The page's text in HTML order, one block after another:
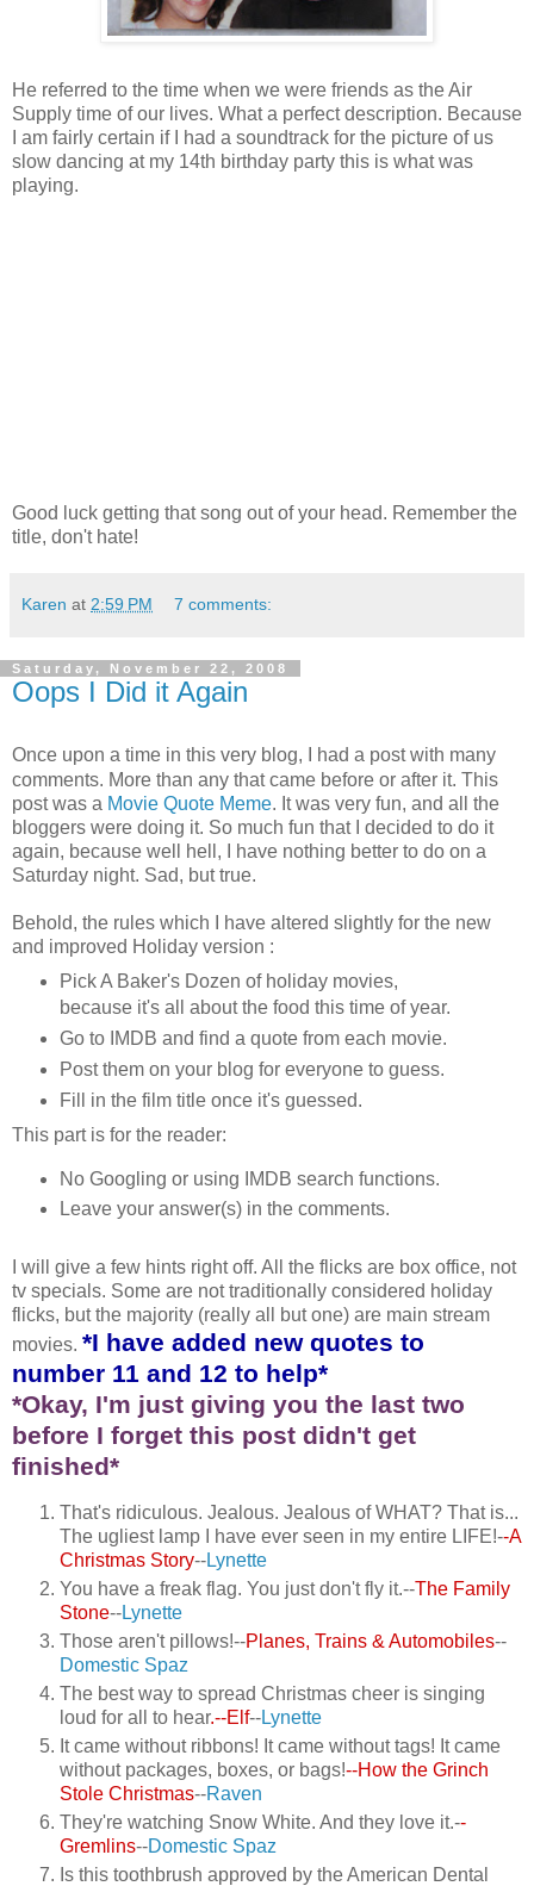
He referred to the time when we were friends as the Air
Supply time of our lives. What a perfect description. Because
I am fairly certain if I had a soundtrack for the picture of us
slow dancing at my 14th birthday party this is what was
playing.
Good luck getting that song out of your head. Remember the
title, don't hate!
Karen at 2:59 PM 7 comments:
Saturday, November 22, 2008
Oops I Did it Again
Once upon a time in this very blog, I had a post with many
comments. More than any that came before or after it. This
post was a Movie Quote Meme. It was very fun, and all the
bloggers were doing it. So much fun that I decided to do it
again, because well hell, I have nothing better to do on a
Saturday night. Sad, but true.
Behold, the rules which I have altered slightly for the new
and improved Holiday version :
Pick A Baker's Dozen of holiday movies,
because it's all about the food this time of year.
Go to IMDB and find a quote from each movie.
Post them on your blog for everyone to guess.
Fill in the film title once it's guessed.
This part is for the reader:
No Googling or using IMDB search functions.
Leave your answer(s) in the comments.
I will give a few hints right off. All the flicks are box office, not
tv specials. Some are not traditionally considered holiday
flicks, but the majority (really all but one) are main stream
movies. *I have added new quotes to
number 11 and 12 to help*
*Okay, I'm just giving you the last two
before I forget this post didn't get
finished*
That's ridiculous. Jealous. Jealous of WHAT? That is...
The ugliest lamp I have ever seen in my entire LIFE!--A
Christmas Story--Lynette
You have a freak flag. You just don't fly it.--The Family
Stone--Lynette
Those aren't pillows!--Planes, Trains & Automobiles--
Domestic Spaz
The best way to spread Christmas cheer is singing
loud for all to hear.--Elf--Lynette
It came without ribbons! It came without tags! It came
without packages, boxes, or bags!--How the Grinch
Stole Christmas--Raven
They're watching Snow White. And they love it.--
Gremlins--Domestic Spaz
Is this toothbrush approved by the American Dental